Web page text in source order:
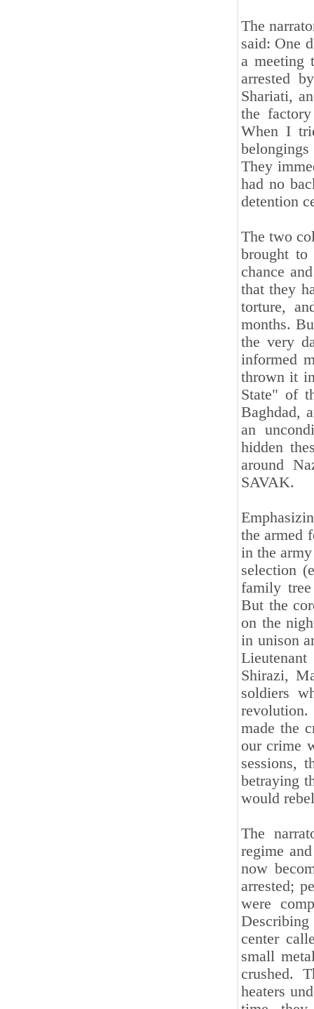
The
said: One
a meeting
arrested
Shariati,
the
When I
They
had no
detention
The two
brought to
chance
that they
torture,
months.
the very
informed
thrown it
State" of
Baghdad,
an
hidden
around
SAVAK.
the armed
in the
selection
family
But the
on the
in unison
Shirazi,
soldiers
made the
our crime
sessions,
betraying
would
The
regime
now
arrested;
were
center
small
crushed.
heaters